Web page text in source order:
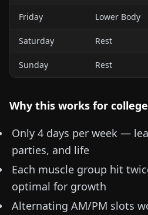
Friday Lower Body
Saturday Rest
Sunday Rest
Why this works for
Only 4 days per week —
parties, and life
Each muscle group hit
optimal for growth
Alternating AM/PM slots